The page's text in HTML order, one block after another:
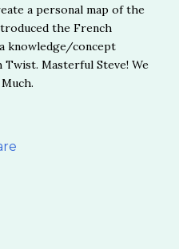
a personal map of the
the French
knowledge/concept
Masterful Steve! We